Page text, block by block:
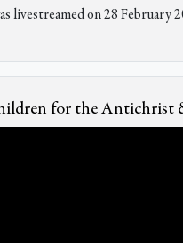
livestreamed on 28 February
for the Antichrist